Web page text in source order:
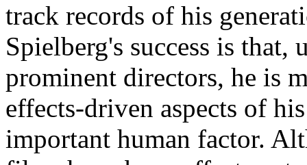
track records of his
Spielberg's success is
prominent directors, he is
effects-driven aspects of
important human factor.